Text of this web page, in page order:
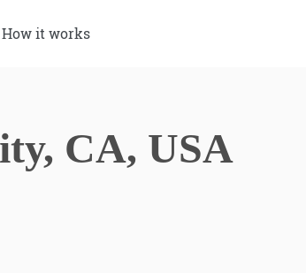
How it works
CA, USA